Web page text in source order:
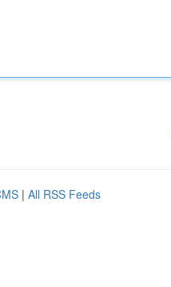
| All RSS Feeds